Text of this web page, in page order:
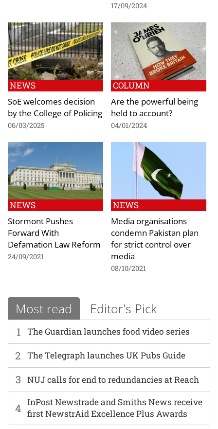
17/09/2024
NEWS
SoE welcomes decision
by the College of Policing
06/03/2025
COLUMN
Are the powerful being
held to account?
04/01/2024
NEWS
Stormont Pushes
Forward With
Defamation Law Reform
24/09/2021
NEWS
Media organisations
condemn Pakistan plan
for strict control over
media
08/10/2021
Most read Editor's Pick
1 The Guardian launches food video series
2 The Telegraph launches UK Pubs Guide
3 NUJ calls for end to redundancies at Reach
4 InPost Newstrade and Smiths News receive
first NewstrAid Excellence Plus Awards